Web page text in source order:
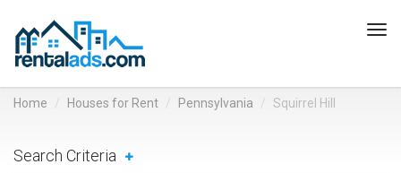
Home Houses for Rent Pennsylvania Squirrel Hill
Search Criteria